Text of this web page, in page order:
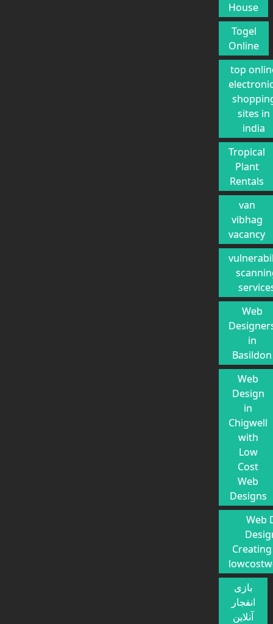
House
Togel
Online
top
sites in
india
Tropical
Plant
Rentals
van
vibhag
vacancy
Web
in
Basildon
Web
Design
in
Chigwell
with
Low
Cost
Web
Designs
Web
بازی
انفجار
آنلاین